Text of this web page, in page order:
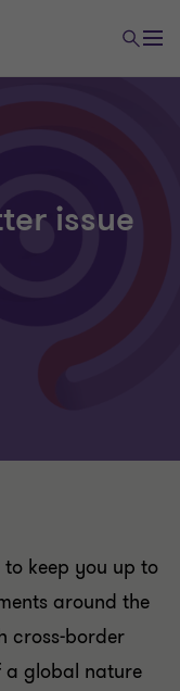
issue
keep you up to
around the
cross-border
a global nature